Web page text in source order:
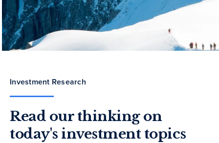
Investment Research
Read our thinking on
today's investment topics